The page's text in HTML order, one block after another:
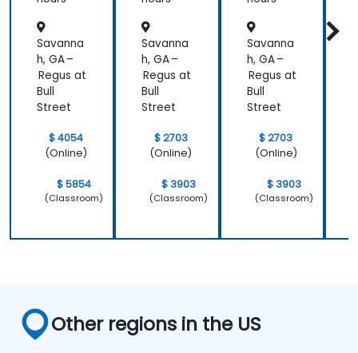
Savanna
h, GA –
Regus at
Bull
Street
$ 4054
(Online)
$ 5854
(Classroom)
Savanna
h, GA –
Regus at
Bull
Street
$ 2703
(Online)
$ 3903
(Classroom)
Savanna
h, GA –
Regus at
Bull
Street
$ 2703
(Online)
$ 3903
(Classroom)
Other regions in the US